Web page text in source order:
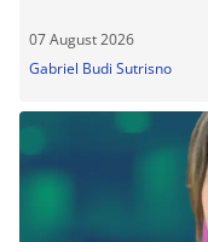
07 August 2026
Gabriel Budi Sutrisno